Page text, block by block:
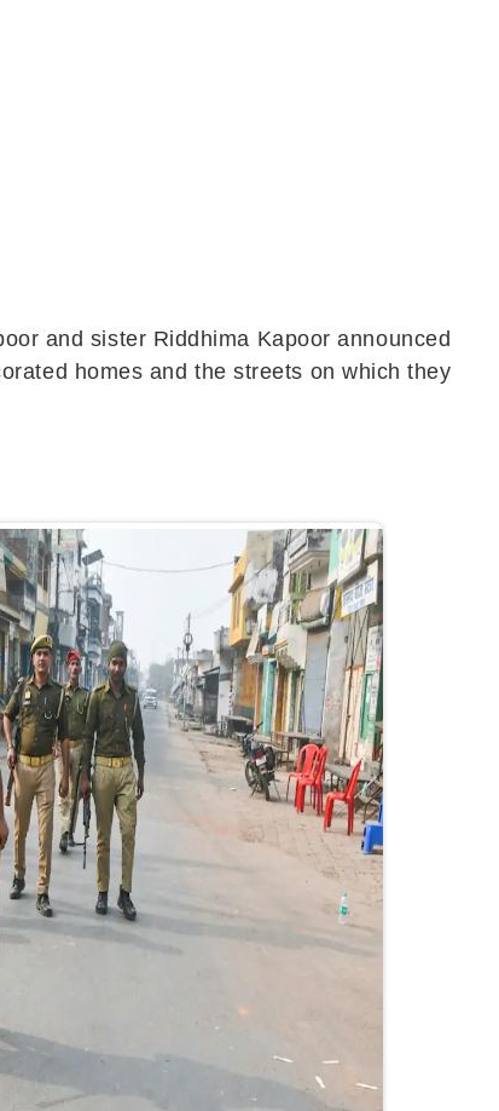
and sister Riddhima Kapoor announced
homes and the streets on which they